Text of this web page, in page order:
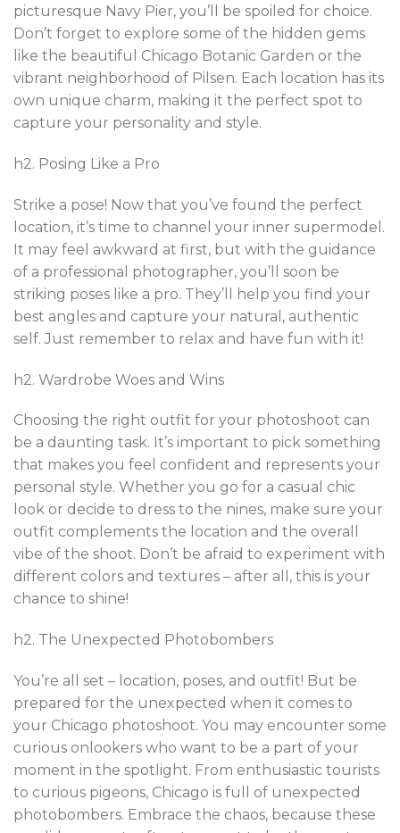
picturesque Navy Pier, you’ll be spoiled for choice.
Don’t forget to explore some of the hidden gems
like the beautiful Chicago Botanic Garden or the
vibrant neighborhood of Pilsen. Each location has its
own unique charm, making it the perfect spot to
capture your personality and style.
h2. Posing Like a Pro
Strike a pose! Now that you’ve found the perfect
location, it’s time to channel your inner supermodel.
It may feel awkward at first, but with the guidance
of a professional photographer, you’ll soon be
striking poses like a pro. They’ll help you find your
best angles and capture your natural, authentic
self. Just remember to relax and have fun with it!
h2. Wardrobe Woes and Wins
Choosing the right outfit for your photoshoot can
be a daunting task. It’s important to pick something
that makes you feel confident and represents your
personal style. Whether you go for a casual chic
look or decide to dress to the nines, make sure your
outfit complements the location and the overall
vibe of the shoot. Don’t be afraid to experiment with
different colors and textures – after all, this is your
chance to shine!
h2. The Unexpected Photobombers
You’re all set – location, poses, and outfit! But be
prepared for the unexpected when it comes to
your Chicago photoshoot. You may encounter some
curious onlookers who want to be a part of your
moment in the spotlight. From enthusiastic tourists
to curious pigeons, Chicago is full of unexpected
photobombers. Embrace the chaos, because these